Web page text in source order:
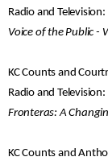
Radio and
Voice of the Public -
KC Counts and
Radio and
Fronteras: A
KC Counts and